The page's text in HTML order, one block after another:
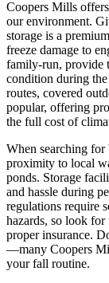
Coopers Mills
our environment.
storage is a
freeze damage to
family-run, provide
condition during
routes, covered
popular, offering
the full cost of
When searching for
proximity to local
ponds. Storage
and hassle during
regulations require
hazards, so look for
proper insurance.
—many Coopers
your fall routine.